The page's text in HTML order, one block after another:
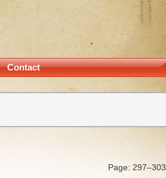
Contact
Page: 297–303